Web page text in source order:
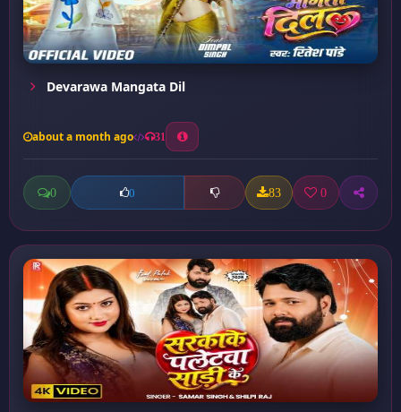
Devarawa Mangata Dil
about a month ago 31
0 0 83 0